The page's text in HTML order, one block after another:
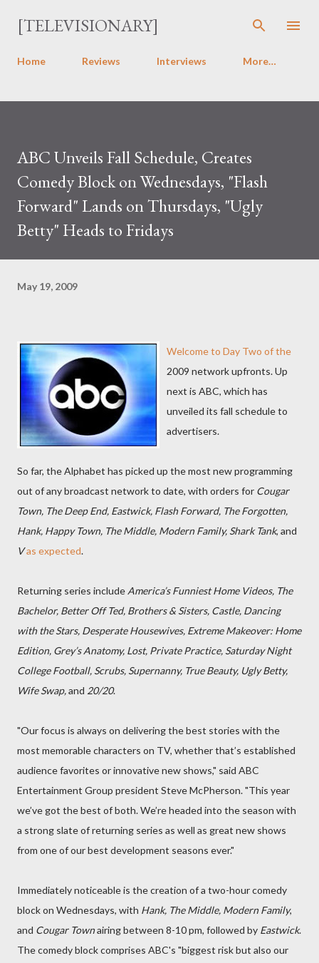
Skip to main content
[TELEVISIONARY]
Home Reviews Interviews More…
ABC Unveils Fall Schedule, Creates
Comedy Block on Wednesdays, "Flash
Forward" Lands on Thursdays, "Ugly
Betty" Heads to Fridays
May 19, 2009
Welcome to Day Two of the
2009 network upfronts. Up
next is ABC, which has
unveiled its fall schedule to
advertisers.
So far, the Alphabet has picked up the most new programming
out of any broadcast network to date, with orders for Cougar
Town, The Deep End, Eastwick, Flash Forward, The Forgotten,
Hank, Happy Town, The Middle, Modern Family, Shark Tank, and
Vas expected.
Returning series include America’s Funniest Home Videos, The
Bachelor, Better Off Ted, Brothers & Sisters, Castle, Dancing
with the Stars, Desperate Housewives, Extreme Makeover: Home
Edition, Grey’s Anatomy, Lost, Private Practice, Saturday Night
College Football, Scrubs, Supernanny, True Beauty, Ugly Betty,
Wife Swap,and 20/20.
"Our focus is always on delivering the best stories with the
most memorable characters on TV, whether that’s established
audience favorites or innovative new shows," said ABC
Entertainment Group president Steve McPherson. "This year
we’ve got the best of both. We’re headed into the season with
a strong slate of returning series as well as great new shows
from one of our best development seasons ever."
Immediately noticeable is the creation of a two-hour comedy
block on Wednesdays, with Hank, The Middle, Modern Family,
and Cougar Townairing between 8-10 pm, followed by Eastwick.
The comedy block comprises ABC's "biggest risk but also our